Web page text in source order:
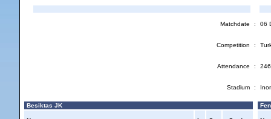
Matchdate : 06
Competition :
Attendance :
Stadium :
Besiktas JK